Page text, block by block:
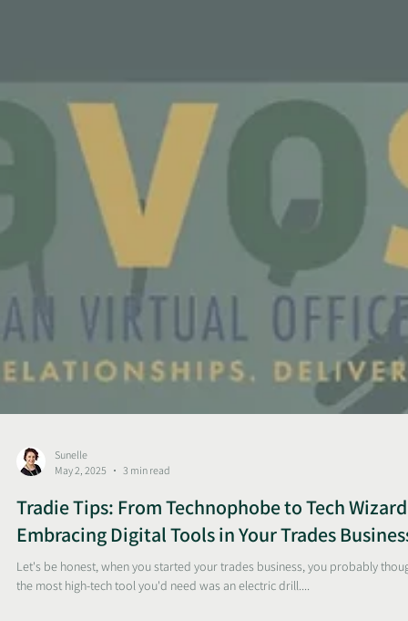
Sunelle
May 2, 2025
Tradie Tips: From Technophobe to Tech
Embracing Digital Tools in Your Trades